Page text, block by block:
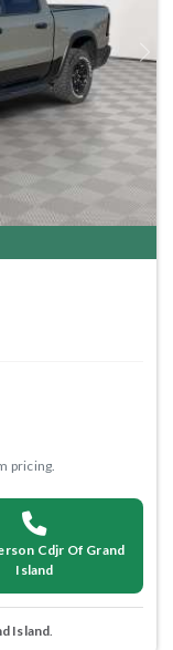
Next
pricing.
Cdjr Of Grand
Island
Island.